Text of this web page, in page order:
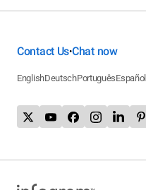
Contact Us•Chat now
EnglishDeutschPortuguêsEspañol